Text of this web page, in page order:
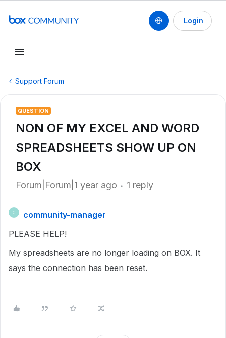
Login
Support Forum
QUESTION
NON OF MY EXCEL AND WORD
SPREADSHEETS SHOW UP ON
BOX
Forum|Forum|1 year ago 1 reply
C
community-manager
PLEASE HELP!
My spreadsheets are no longer loading on BOX. It
says the connection has been reset.